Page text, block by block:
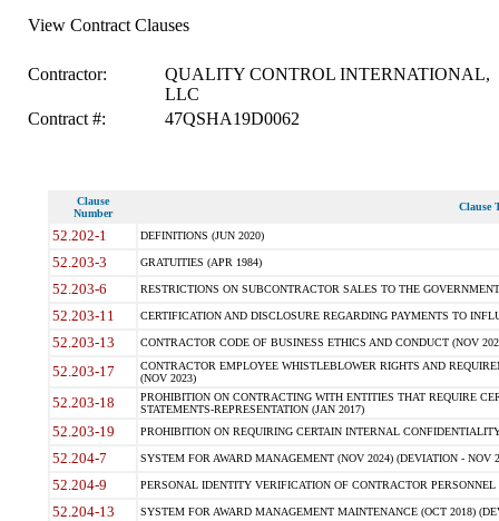
View Contract Clauses
Contractor:
QUALITY CONTROL INTERNATIONAL,
LLC
Contract #:
47QSHA19D0062
Clause
Number
Clause
52.202-1 DEFINITIONS (JUN 2020)
52.203-3 GRATUITIES (APR 1984)
52.203-6 RESTRICTIONS ON SUBCONTRACTOR SALES TO THE
52.203-11 CERTIFICATION AND DISCLOSURE REGARDING PAYMENTS TO
52.203-13 CONTRACTOR CODE OF BUSINESS ETHICS AND CONDUCT (NOV
52.203-17
CONTRACTOR EMPLOYEE WHISTLEBLOWER RIGHTS AND
(NOV 2023)
52.203-18
PROHIBITION ON CONTRACTING WITH ENTITIES THAT REQUIRE
STATEMENTS-REPRESENTATION (JAN 2017)
52.203-19 PROHIBITION ON REQUIRING CERTAIN INTERNAL
52.204-7 SYSTEM FOR AWARD MANAGEMENT (NOV 2024) (DEVIATION - NOV
52.204-9 PERSONAL IDENTITY VERIFICATION OF CONTRACTOR PERSONNEL
52.204-13 SYSTEM FOR AWARD MANAGEMENT MAINTENANCE (OCT 2018)